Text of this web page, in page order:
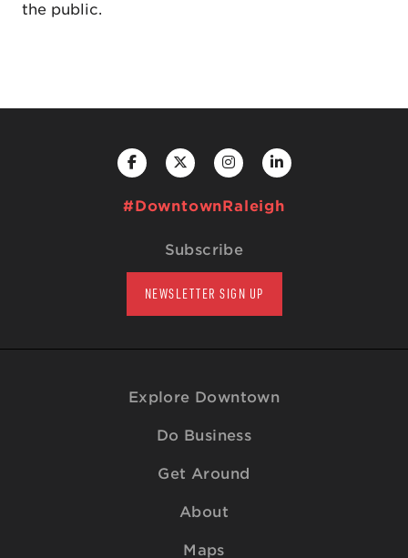
the public.
#DowntownRaleigh
Subscribe
NEWSLETTER SIGN UP
Explore Downtown
Do Business
Get Around
About
Maps